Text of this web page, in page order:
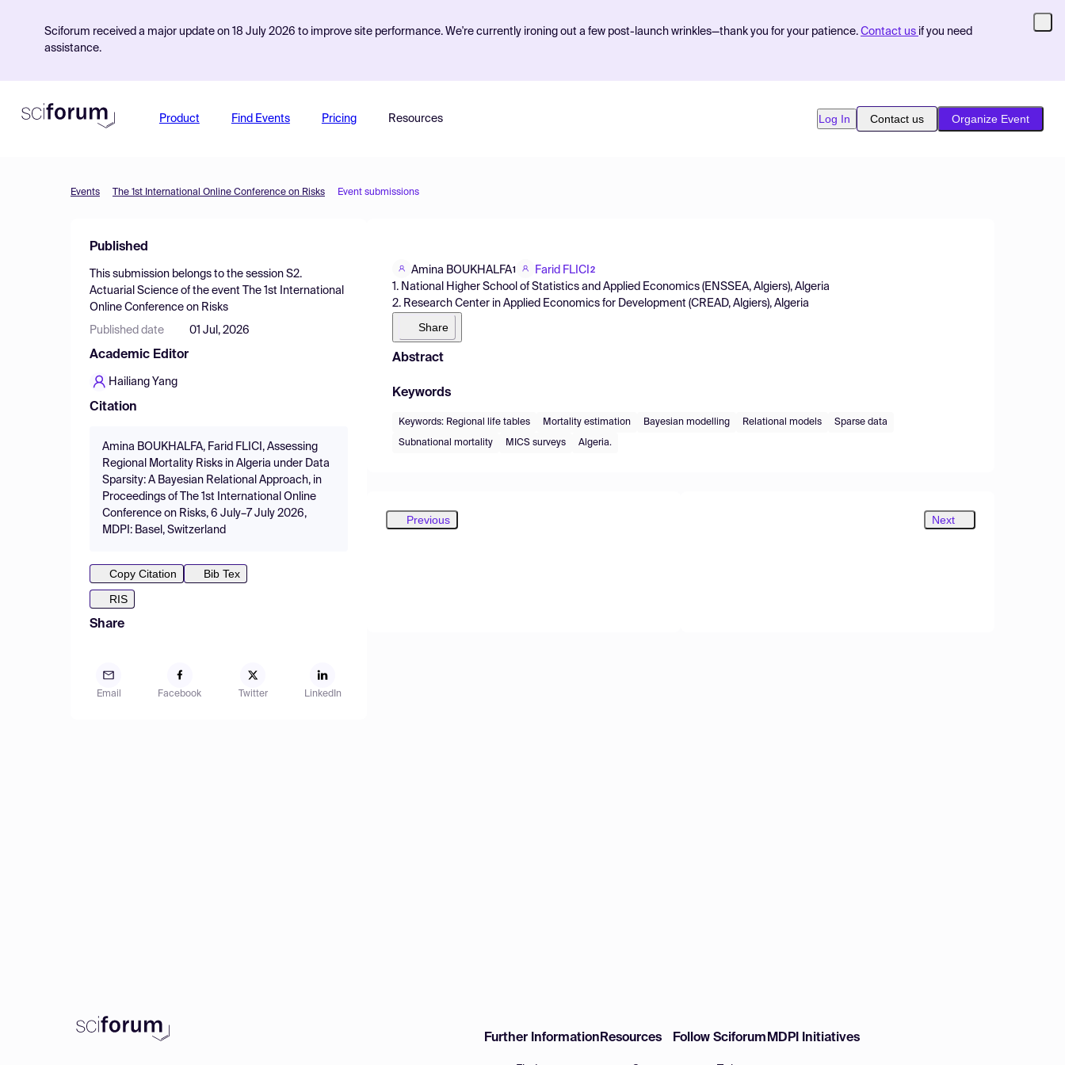
Sciforum received a major update on 18 July 2026 to improve site performance. We're currently ironing out a few post-launch wrinkles—thank you for your patience. Contact us if you need
assistance.
Product Find Events Pricing Resources Log In Contact us Organize Event
Events The 1st International Online Conference on Risks Event submissions
Published
This submission belongs to the session S2.
Actuarial Science of the event
The 1st International
Online Conference on Risks
Published date 01 Jul, 2026
Academic Editor
Hailiang Yang
Citation
Amina BOUKHALFA, Farid FLICI, Assessing
Regional Mortality Risks in Algeria under Data
Sparsity: A Bayesian Relational Approach, in
Proceedings of The 1st International Online
Conference on Risks, 6 July–7 July 2026,
MDPI: Basel, Switzerland
Copy Citation
Bib Tex
RIS
Share
Email Facebook Twitter LinkedIn
Amina BOUKHALFA1 Farid FLICI 2
1. National Higher School of Statistics and Applied Economics (ENSSEA, Algiers), Algeria
2. Research Center in Applied Economics for Development (CREAD, Algiers), Algeria
Share
Abstract
Keywords
Keywords: Regional life tables Mortality estimation Bayesian modelling Relational models Sparse data
Subnational mortality MICS surveys Algeria.
Previous Next
Further Information Resources Follow Sciforum MDPI Initiatives